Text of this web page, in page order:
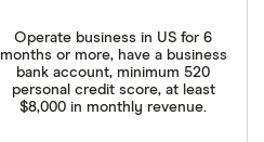
Operate business in US for 6
months or more, have a business
bank account, minimum 520
personal credit score, at least
$8,000 in monthly revenue.